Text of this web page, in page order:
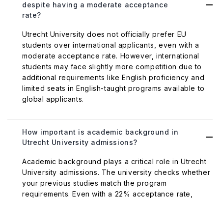
despite having a moderate acceptance
rate?
Utrecht University does not officially prefer EU
students over international applicants, even with a
moderate acceptance rate. However, international
students may face slightly more competition due to
additional requirements like English proficiency and
limited seats in English-taught programs available to
global applicants.
How important is academic background in
Utrecht University admissions?
Academic background plays a critical role in Utrecht
University admissions. The university checks whether
your previous studies match the program
requirements. Even with a 22% acceptance rate,